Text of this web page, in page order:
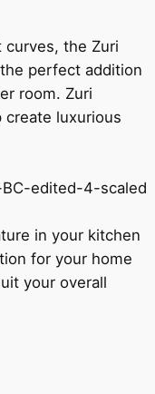
the Zuri
perfect addition
room. Zuri
luxurious
in your kitchen
for your home
your overall